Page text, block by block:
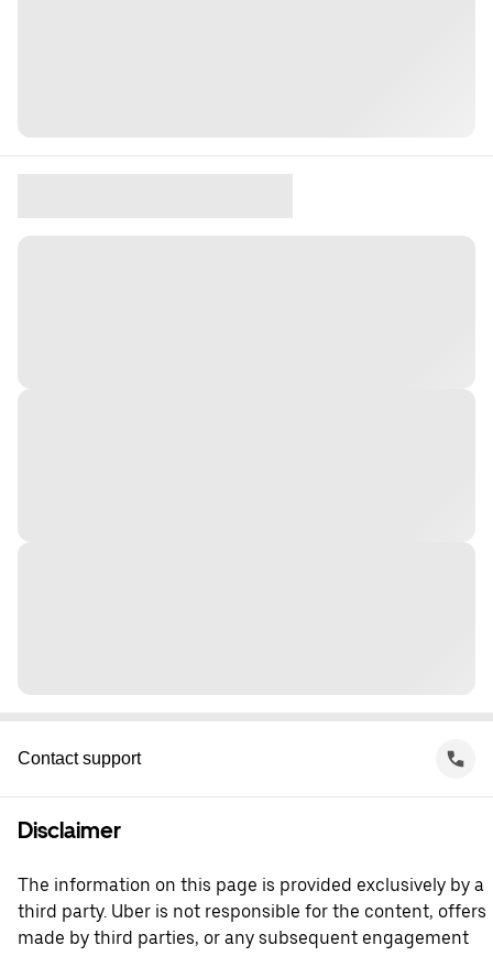
Contact support
Disclaimer
The information on this page is provided exclusively by a
third party. Uber is not responsible for the content, offers
made by third parties, or any subsequent engagement